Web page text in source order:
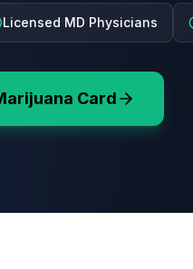
Licensed MD Physicians
Card